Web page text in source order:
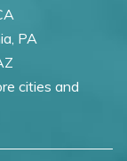
PA
cities and